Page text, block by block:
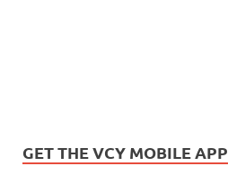
GET THE VCY MOBILE APP